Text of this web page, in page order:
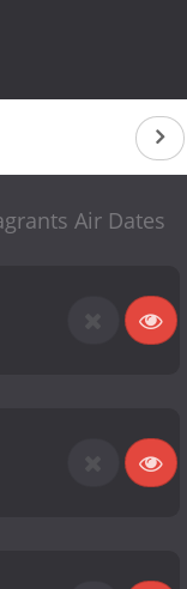
Air Dates